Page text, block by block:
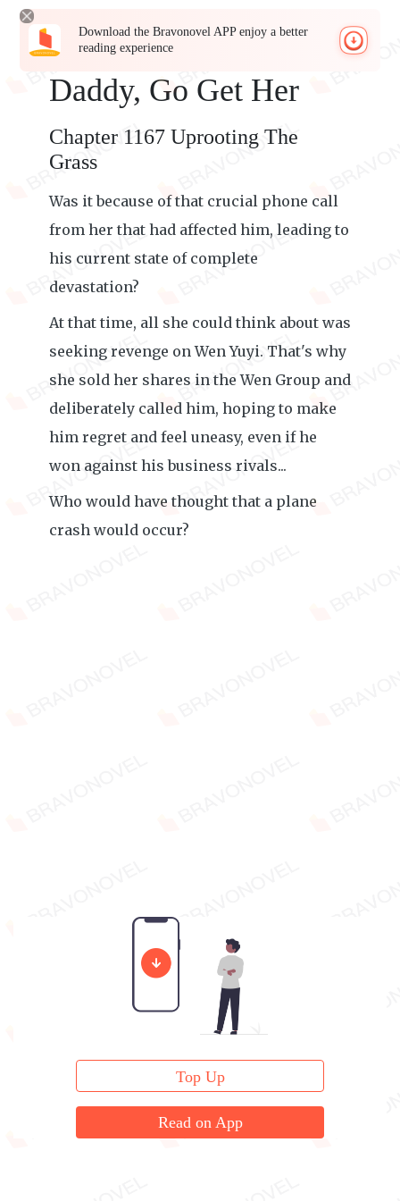
Download the Bravonovel APP enjoy a better
reading experience
Daddy, Go Get Her
Chapter 1167 Uprooting The
Grass
Was it because of that crucial phone call
from her that had affected him, leading to
his current state of complete
devastation?
At that time, all she could think about was
seeking revenge on Wen Yuyi. That's why
she sold her shares in the Wen Group and
deliberately called him, hoping to make
him regret and feel uneasy, even if he
won against his business rivals...
Who would have thought that a plane
crash would occur?
Top Up
Read on App